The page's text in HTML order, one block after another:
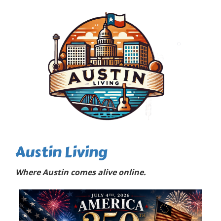
Austin Living
Where Austin comes alive online.